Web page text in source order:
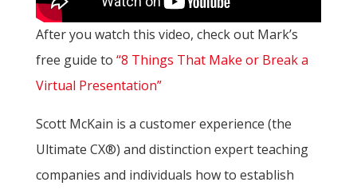
After you watch this video, check out Mark’s
free guide to “8 Things That Make or Break a
Virtual Presentation”
Scott McKain is a customer experience (the
Ultimate CX®) and distinction expert teaching
companies and individuals how to establish